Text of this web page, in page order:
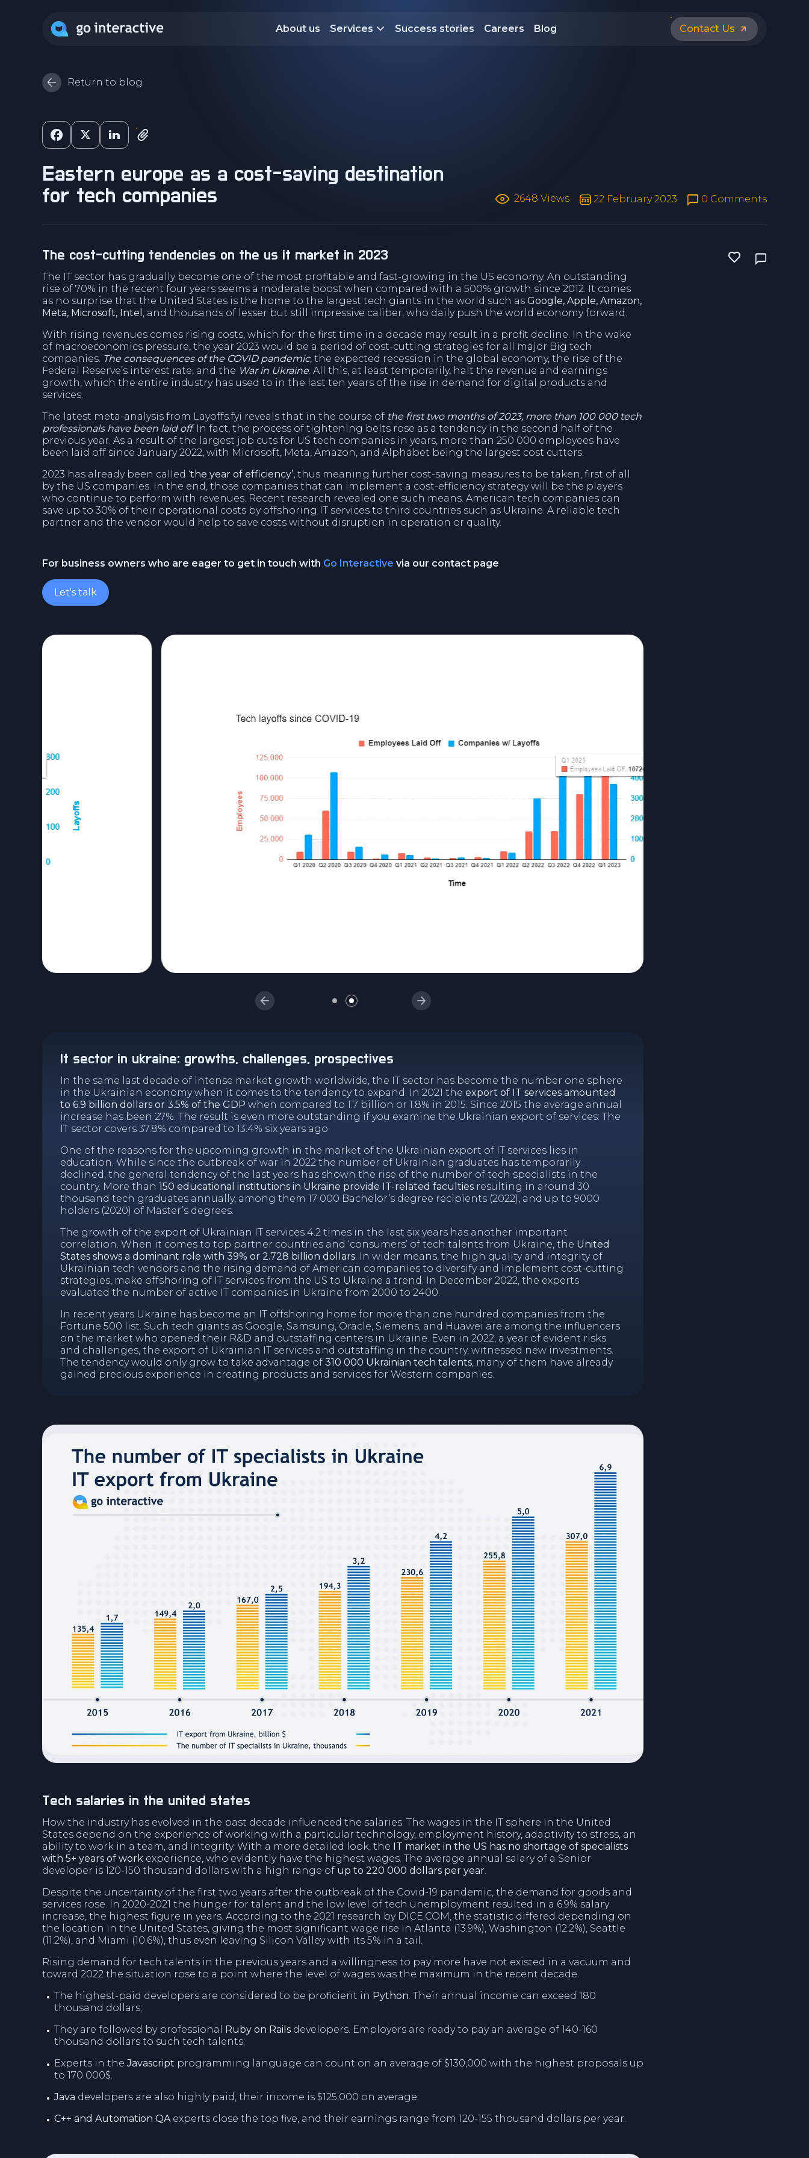
About us Services Success stories Careers Blog Contact Us
Return to blog
eastern europe as a cost-saving destination
for tech companies
2648 Views 22 February 2023 0 Comments
the cost-cutting tendencies on the us it market in 2023
The IT sector has gradually become one of the most profitable and fast-growing in the US economy. An outstanding
rise of 70% in the recent four years seems a moderate boost when compared with a 500% growth since 2012. It comes
as no surprise that the United States is the home to the largest tech giants in the world such as Google, Apple, Amazon,
Meta, Microsoft, Intel , and thousands of lesser but still impressive caliber, who daily push the world economy forward.
With rising revenues comes rising costs, which for the first time in a decade may result in a profit decline. In the wake
of macroeconomics pressure, the year 2023 would be a period of cost-cutting strategies for all major Big tech
companies. The consequences of the COVID pandemic, the expected recession in the global economy, the rise of the
Federal Reserve’s interest rate, and the War in Ukraine. All this, at least temporarily, halt the revenue and earnings
growth, which the entire industry has used to in the last ten years of the rise in demand for digital products and
services.
The latest meta-analysis from Layoffs.fyi reveals that in the course of the first two months of 2023, more than 100 000 tech
professionals have been laid off. In fact, the process of tightening belts rose as a tendency in the second half of the
previous year. As a result of the largest job cuts for US tech companies in years, more than 250 000 employees have
been laid off since January 2022, with Microsoft, Meta, Amazon, and Alphabet being the largest cost cutters.
2023 has already been called ‘the year of efficiency’, thus meaning further cost-saving measures to be taken, first of all
by the US companies. In the end, those companies that can implement a cost-efficiency strategy will be the players
who continue to perform with revenues. Recent research revealed one such means. American tech companies can
save up to 30% of their operational costs by offshoring IT services to third countries such as Ukraine. A reliable tech
partner and the vendor would help to save costs without disruption in operation or quality.
For business owners who are eager to get in touch with Go Interactive via our contact page
Let's talk
it sector in ukraine: growths, challenges, prospectives
In the same last decade of intense market growth worldwide, the IT sector has become the number one sphere
in the Ukrainian economy when it comes to the tendency to expand. In 2021 the export of IT services amounted
to 6.9 billion dollars or 3.5% of the GDP when compared to 1.7 billion or 1.8% in 2015. Since 2015 the average annual
increase has been 27%. The result is even more outstanding if you examine the Ukrainian export of services: The
IT sector covers 37.8% compared to 13.4% six years ago.
One of the reasons for the upcoming growth in the market of the Ukrainian export of IT services lies in
education. While since the outbreak of war in 2022 the number of Ukrainian graduates has temporarily
declined, the general tendency of the last years has shown the rise of the number of tech specialists in the
country. More than 150 educational institutions in Ukraine provide IT-related faculties resulting in around 30
thousand tech graduates annually, among them 17 000 Bachelor’s degree recipients (2022), and up to 9000
holders (2020) of Master’s degrees.
The growth of the export of Ukrainian IT services 4.2 times in the last six years has another important
correlation. When it comes to top partner countries and ‘consumers’ of tech talents from Ukraine, the United
States shows a dominant role with 39% or 2.728 billion dollars. In wider means, the high quality and integrity of
Ukrainian tech vendors and the rising demand of American companies to diversify and implement cost-cutting
strategies, make offshoring of IT services from the US to Ukraine a trend. In December 2022, the experts
evaluated the number of active IT companies in Ukraine from 2000 to 2400.
In recent years Ukraine has become an IT offshoring home for more than one hundred companies from the
Fortune 500 list. Such tech giants as Google, Samsung, Oracle, Siemens, and Huawei are among the influencers
on the market who opened their R&D and outstaffing centers in Ukraine. Even in 2022, a year of evident risks
and challenges, the export of Ukrainian IT services and outstaffing in the country, witnessed new investments.
The tendency would only grow to take advantage of 310 000 Ukrainian tech talents, many of them have already
gained precious experience in creating products and services for Western companies.
tech salaries in the united states
How the industry has evolved in the past decade influenced the salaries. The wages in the IT sphere in the United
States depend on the experience of working with a particular technology, employment history, adaptivity to stress, an
ability to work in a team, and integrity. With a more detailed look, the IT market in the US has no shortage of specialists
with 5+ years of work experience, who evidently have the highest wages. The average annual salary of a Senior
developer is 120-150 thousand dollars with a high range of up to 220 000 dollars per year.
Despite the uncertainty of the first two years after the outbreak of the Covid-19 pandemic, the demand for goods and
services rose. In 2020-2021 the hunger for talent and the low level of tech unemployment resulted in a 6.9% salary
increase, the highest figure in years. According to the 2021 research by DICE.COM, the statistic differed depending on
the location in the United States, giving the most significant wage rise in Atlanta (13.9%), Washington (12.2%), Seattle
(11.2%), and Miami (10.6%), thus even leaving Silicon Valley with its 5% in a tail.
Rising demand for tech talents in the previous years and a willingness to pay more have not existed in a vacuum and
toward 2022 the situation rose to a point where the level of wages was the maximum in the recent decade.
The highest-paid developers are considered to be proficient in Python. Their annual income can exceed 180
thousand dollars;
They are followed by professional
Ruby on Rails developers. Employers are ready to pay an average of 140-160
thousand dollars to such tech talents;
Experts in theJavascript programming language can count on an average of $130,000 with the highest proposals up
to 170 000$.
Java developers are also highly paid, their income is $125,000 on average;
C++ and Automation QAexperts close the top five, and their earnings range from 120-155 thousand dollars per year.